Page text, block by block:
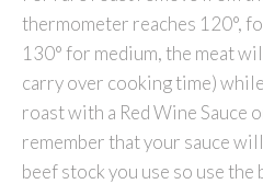
thermometer reaches 120°,
130° for medium, the meat
carry over cooking time)
roast with a Red Wine Sauce
remember that your sauce
beef stock you use so use the